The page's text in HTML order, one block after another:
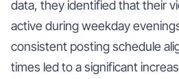
data, they identified that their
active during weekday
consistent posting schedule
times led to a significant